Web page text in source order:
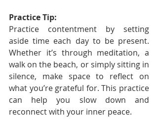
Practice Tip:
Practice contentment by setting
aside time each day to be present.
Whether it’s through meditation, a
walk on the beach, or simply sitting in
silence, make space to reflect on
what you’re grateful for. This practice
can help you slow down and
reconnect with your inner peace.